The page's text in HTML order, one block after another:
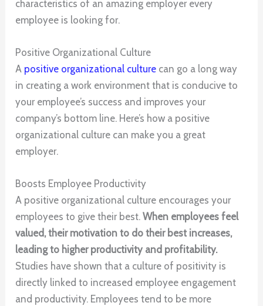
characteristics of an amazing employer every
employee is looking for.
Positive Organizational Culture
A positive organizational culture can go a long way
in creating a work environment that is conducive to
your employee’s success and improves your
company’s bottom line. Here’s how a positive
organizational culture can make you a great
employer.
Boosts Employee Productivity
A positive organizational culture encourages your
employees to give their best.When employees feel
valued, their motivation to do their best increases,
leading to higher productivity and profitability.
Studies have shown that a culture of positivity is
directly linked to increased employee engagement
and productivity. Employees tend to be more